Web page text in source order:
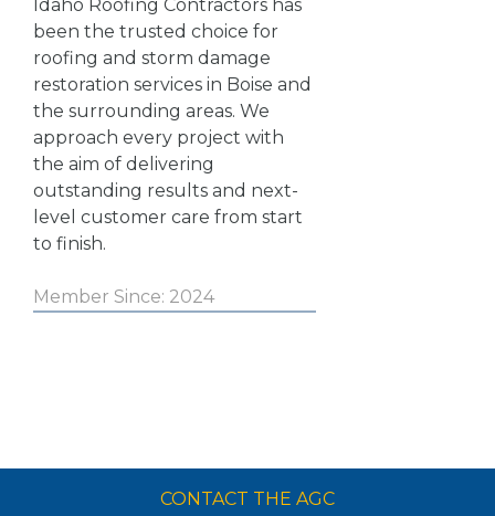
Idaho Roofing Contractors has
been the trusted choice for
roofing and storm damage
restoration services in Boise and
the surrounding areas. We
approach every project with
the aim of delivering
outstanding results and next-
level customer care from start
to finish.
Member Since: 2024
CONTACT THE AGC